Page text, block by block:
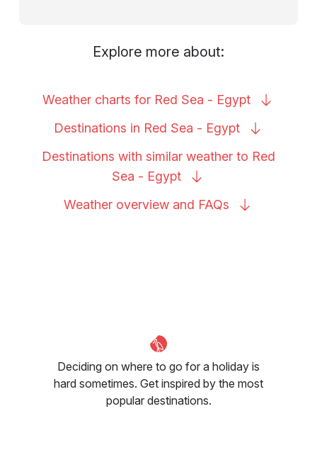
Explore more about:
Weather charts for Red Sea - Egypt
Destinations in Red Sea - Egypt
Destinations with similar weather to Red
Sea - Egypt
Weather overview and FAQs
Deciding on where to go for a holiday is
hard sometimes. Get inspired by the most
popular destinations.